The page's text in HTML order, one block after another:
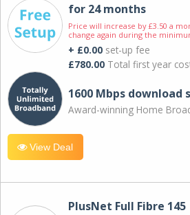
for 24 months
Price will increase by £3.50 a
change again during the
+ £0.00 set-up fee
£780.00 Total first year
1600 Mbps download
Award-winning Home
View Deal
PlusNet Full Fibre 145